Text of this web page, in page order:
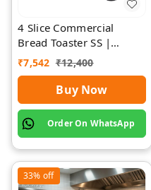
4 Slice Commercial
Bread Toaster SS |
Premium | Rawat Impex
₹7,542 ₹12,400
Buy Now
Order On WhatsApp
33% off